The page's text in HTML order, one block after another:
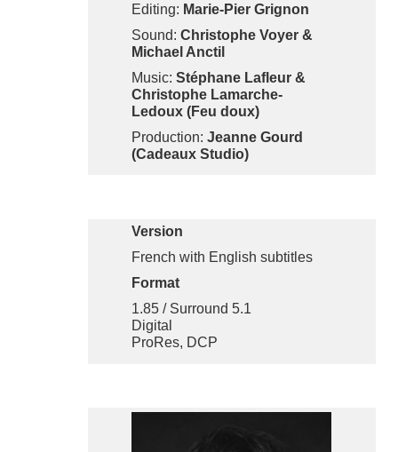
Editing: Marie-Pier Grignon
Sound:Christophe Voyer &
Michael Anctil
Music:Stéphane Lafleur &
Christophe Lamarche-
Ledoux (Feu doux)
Production:Jeanne Gourd
(Cadeaux Studio)
Version
French with English subtitles
Format
1.85 / Surround 5.1
Digital
ProRes, DCP